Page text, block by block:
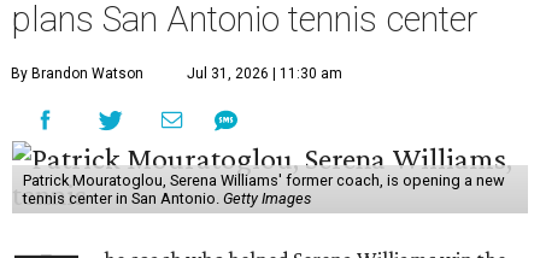
plans San Antonio tennis center
By Brandon Watson Jul 31, 2026 | 11:30 am
Patrick Mouratoglou, Serena Williams' former coach, is opening a new
tennis center in San Antonio. Getty Images